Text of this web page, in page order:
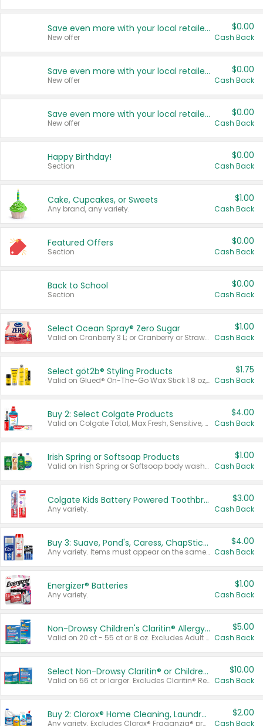
Save even more with your local retailers
New offer
$0.00
Cash Back
Save even more with your local retailers
New offer
$0.00
Cash Back
Save even more with your local retailers
New offer
$0.00
Cash Back
Happy Birthday!
Section
$0.00
Cash Back
Cake, Cupcakes, or Sweets
Any brand, any variety.
$1.00
Cash Back
Featured Offers
Section
$0.00
Cash Back
Back to School
Section
$0.00
Cash Back
Select Ocean Spray® Zero Sugar
Valid on Cranberry 3 L; or Cranberry or Strawberry Mango 10 oz 6 ct.
$1.00
Cash Back
Select göt2b® Styling Products
Valid on Glued® On-The-Go Wax Stick 1.8 oz, Blasting Freeze Spray® Extra Strong Rigid Hold for Spiked Styles 12 oz, Styling Spiking Glue Water-Resistant Bold Screaming Hold Spikes 6 oz, 2-in-1 Brow Gel & Edge Control Strong Hold Eyebrow & Hair Mascara 0.54 oz.
$1.75
Cash Back
Buy 2: Select Colgate Products
Valid on Colgate Total, Max Fresh, Sensitive, Optic White Advanced, Stain Fighter, Purple or Charcoal toothpastes 3 oz or larger, Colgate 360°, Total, Gum Health, Expert or Optic White toothbrushes , mouthwashes or mouth rinses 16 oz or larger. Excludes 3 pack toothpastes. Items must appear on the same receipt.
$4.00
Cash Back
Irish Spring or Softsoap Products
Valid on Irish Spring or Softsoap body washes 20 oz or larger, Irish Spring bar soap multi-packs 6 ct or larger, or Softsoap liquid hand soap refills 50 oz.
$1.00
Cash Back
Colgate Kids Battery Powered Toothbrushes
Any variety.
$3.00
Cash Back
Buy 3: Suave, Pond's, Caress, ChapStick, Q-Tip, St. Ives, or Noxzema Products
Any variety. Items must appear on the same receipt. One (1) multi-pack is considered one (1) item purchased.
$4.00
Cash Back
Energizer® Batteries
Any variety.
$1.00
Cash Back
Non-Drowsy Children's Claritin® Allergy Chewables 20 - 55 ct or 8 oz Syrup
Valid on 20 ct - 55 ct or 8 oz. Excludes Adult Claritin® and Cooling Honey Flavored Liquid.
$5.00
Cash Back
Select Non-Drowsy Claritin® or Children's Claritin® Allergy
Valid on 56 ct or larger. Excludes Claritin® RediTabs 70 ct, Claritin® 115 ct, Children’s Claritin® 80 ct, and Claritin-D®.
$10.00
Cash Back
Buy 2: Clorox® Home Cleaning, Laundry, Pine-Sol®, Liquid-Plumr, or Formula 409 Products
Any variety. Excludes Clorox® Fraganzia® products, trial and travel sizes, tools, & textiles. Items must appear on the same receipt.
$2.00
Cash Back